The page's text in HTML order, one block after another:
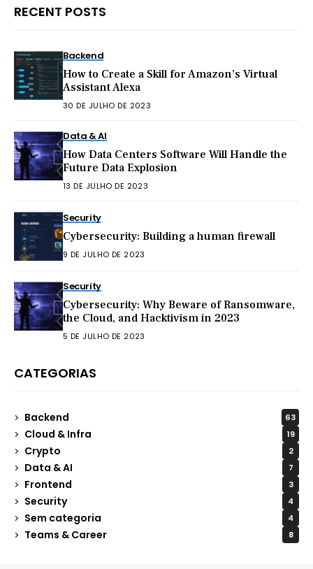
RECENT POSTS
Backend
How to Create a Skill for Amazon’s Virtual
Assistant Alexa
30 DE JULHO DE 2023
Data & AI
How Data Centers Software Will Handle the
Future Data Explosion
13 DE JULHO DE 2023
Security
Cybersecurity: Building a human firewall
9 DE JULHO DE 2023
Security
Cybersecurity: Why Beware of Ransomware,
the Cloud, and Hacktivism in 2023
5 DE JULHO DE 2023
CATEGORIAS
Backend 63
Cloud & Infra 19
Crypto 2
Data & AI 7
Frontend 3
Security 4
Sem categoria 4
Teams & Career 8